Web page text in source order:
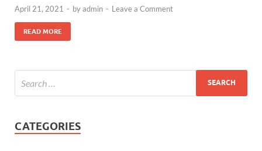
April 21, 2021 - byadmin - Leave a Comment
READ MORE
CATEGORIES